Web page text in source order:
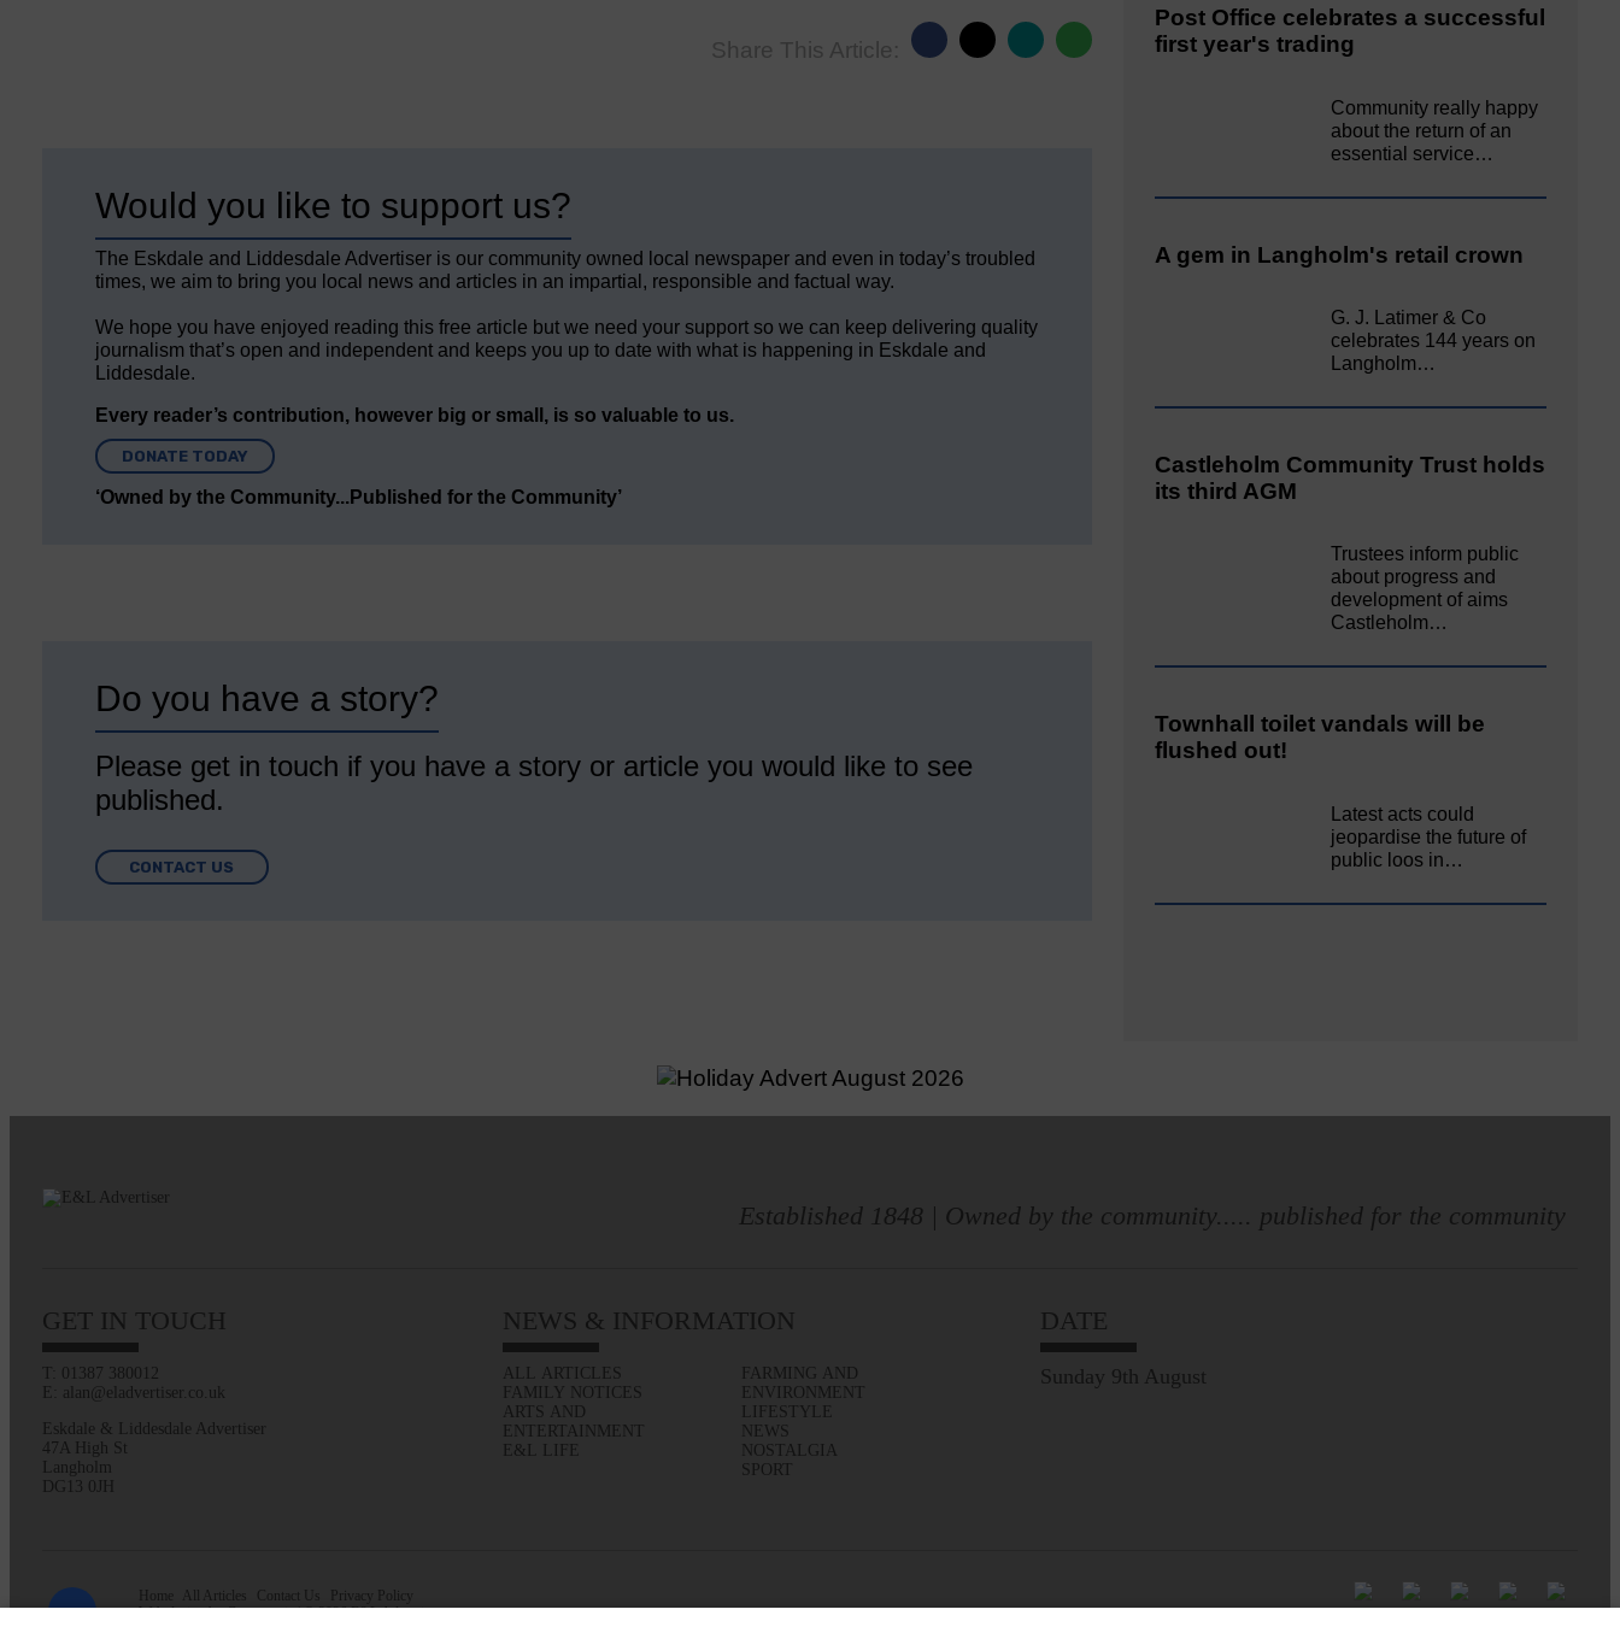
Share This Article:
Would you like to support us?
The Eskdale and Liddesdale Advertiser is our community owned local newspaper and even in today’s troubled
times, we aim to bring you local news and articles in an impartial, responsible and factual way.
We hope you have enjoyed reading this free article but we need your support so we can keep delivering quality
journalism that’s open and independent and keeps you up to date with what is happening in Eskdale and
Liddesdale.
Every reader’s contribution, however big or small, is so valuable to us.
DONATE TODAY
‘Owned by the Community...Published for the Community’
Do you have a story?
Please get in touch if you have a story or article you would like to see
published.
CONTACT US
Post Office celebrates a successful
first year's trading
Community really happy
about the return of an
essential service…
A gem in Langholm's retail crown
G. J. Latimer & Co
celebrates 144 years on
Langholm…
Castleholm Community Trust holds
its third AGM
Trustees inform public
about progress and
development of aims
Castleholm…
Townhall toilet vandals will be
flushed out!
Latest acts could
jeopardise the future of
public loos in…
Established 1848 | Owned by the community..... published for the community
GET IN TOUCH
T: 01387 380012
E: alan@eladvertiser.co.uk
Eskdale & Liddesdale Advertiser
47A High St
Langholm
DG13 0JH
NEWS & INFORMATION
ALL ARTICLES
FAMILY NOTICES
ARTS AND
ENTERTAINMENT
E&L LIFE
FARMING AND
ENVIRONMENT
LIFESTYLE
NEWS
NOSTALGIA
SPORT
DATE
Sunday 9th August
Home All Articles Contact Us
Privacy Policy
Web design byCreatomatic| © 2026 E&L Advertiser